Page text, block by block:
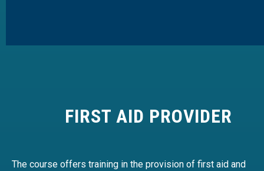
FIRST AID PROVIDER
The course offers training in the provision of first aid and